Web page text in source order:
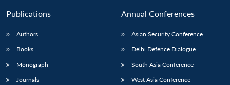
Publications
Authors
Books
Monograph
Journals
Annual Conferences
Asian Security Conference
Delhi Defence Dialogue
South Asia Conference
West Asia Conference